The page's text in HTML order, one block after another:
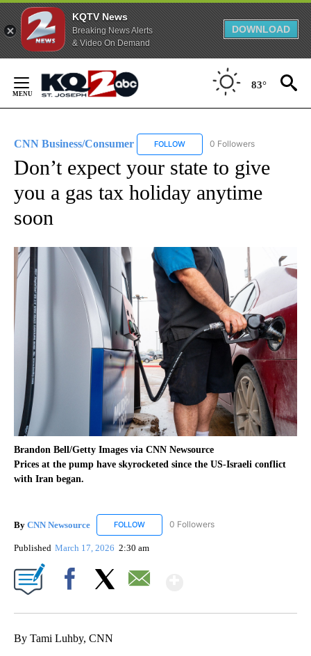
KQTV News
Breaking News Alerts
& Video On Demand
DOWNLOAD
Content
83°
CNN Business/Consumer FOLLOW FOLLOW "CNN BUSINESS/
0 Followers
Don’t expect your state to give
you a gas tax holiday anytime
soon
Brandon Bell/Getty Images via CNN Newsource
Prices at the pump have skyrocketed since the US-Israeli conflict
with Iran began.
By CNN Newsource FOLLOW FOLLOW "CNN NEWSOURCE" TO RECEIVE
0 Followers
Published March 17, 2026 2:30 am
By Tami Luhby, CNN